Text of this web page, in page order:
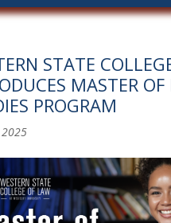
PROSPECTIVE STUDENTS
CURRENT STUDENTS
ACADEMICS
ALUMNI
STATE
MASTER OF
PROGRAM